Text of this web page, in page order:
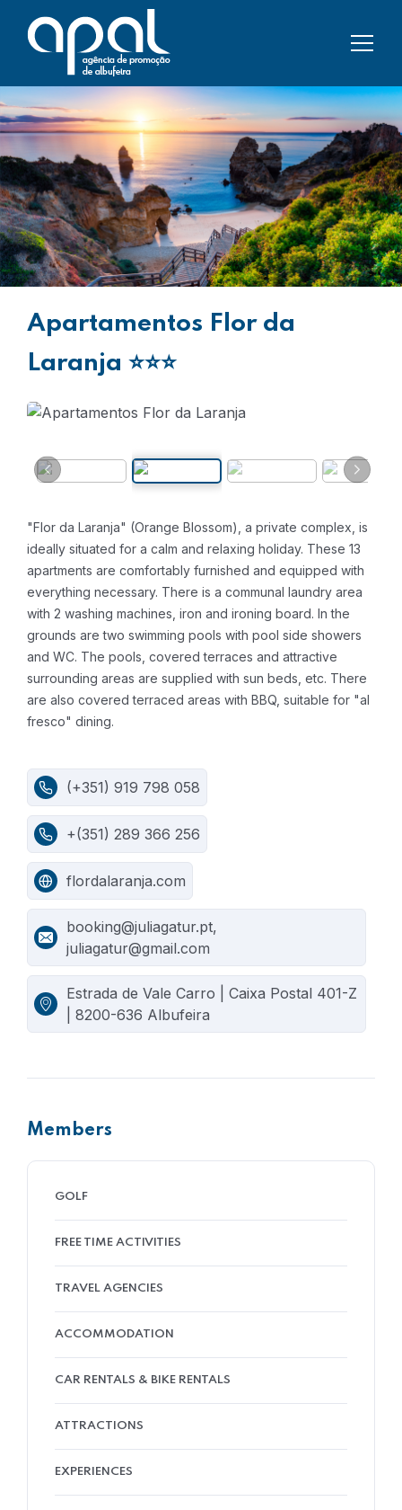
Apartamentos Flor da
Laranja ⭐⭐⭐
"Flor da Laranja" (Orange Blossom), a private complex, is
ideally situated for a calm and relaxing holiday. These 13
apartments are comfortably furnished and equipped with
everything necessary. There is a communal laundry area
with 2 washing machines, iron and ironing board. In the
grounds are two swimming pools with pool side showers
and WC. The pools, covered terraces and attractive
surrounding areas are supplied with sun beds, etc. There
are also covered terraced areas with BBQ, suitable for "al
fresco" dining.
(+351) 919 798 058
+(351) 289 366 256
flordalaranja.com
booking@juliagatur.pt,
juliagatur@gmail.com
Estrada de Vale Carro | Caixa Postal 401-Z
| 8200-636 Albufeira
Members
GOLF
FREE TIME ACTIVITIES
TRAVEL AGENCIES
ACCOMMODATION
CAR RENTALS & BIKE RENTALS
ATTRACTIONS
EXPERIENCES